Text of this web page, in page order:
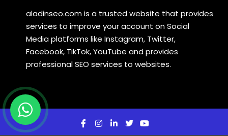
aladinseo.com is a trusted website that provides
services to improve your account on Social
Media platforms like Instagram, Twitter,
Facebook, TikTok, YouTube and provides
professional SEO services to websites.